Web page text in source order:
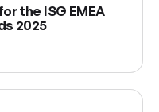
the ISG EMEA
2025